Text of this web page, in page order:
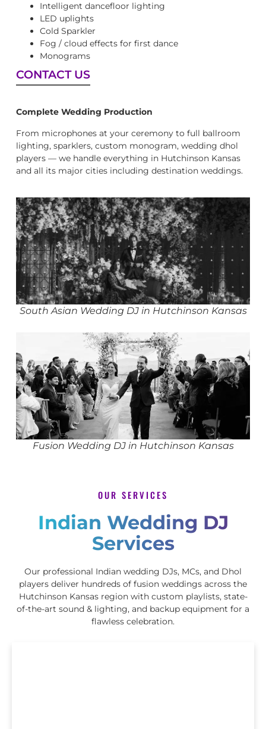
Intelligent dancefloor lighting
LED uplights
Cold Sparkler
Fog / cloud effects for first dance
Monograms
CONTACT US
Complete Wedding Production
From microphones at your ceremony to full ballroom
lighting, sparklers, custom monogram, wedding dhol
players — we handle everything in Hutchinson Kansas
and all its major cities including destination weddings.
South Asian Wedding DJ in Hutchinson Kansas
Fusion Wedding DJ in Hutchinson Kansas
OUR SERVICES
Indian Wedding DJ
Services
Our professional Indian wedding DJs, MCs, and Dhol
players deliver hundreds of fusion weddings across the
Hutchinson Kansas region with custom playlists, state-
of-the-art sound & lighting, and backup equipment for a
flawless celebration.